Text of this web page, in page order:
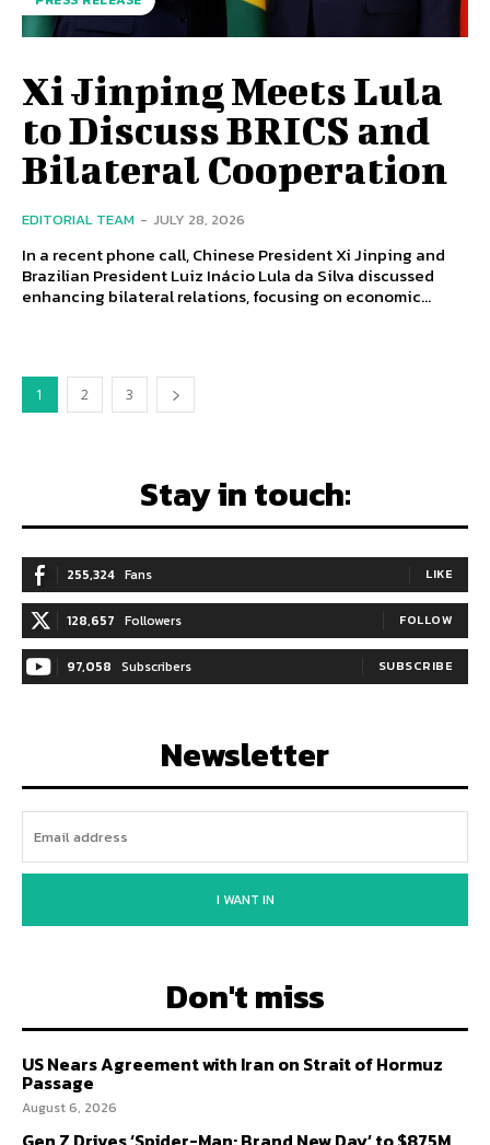
Xi Jinping Meets Lula
to Discuss BRICS and
Bilateral Cooperation
EDITORIAL TEAM - JULY 28, 2026
In a recent phone call, Chinese President Xi Jinping and
Brazilian President Luiz Inácio Lula da Silva discussed
enhancing bilateral relations, focusing on economic...
1 2 3
Stay in touch:
255,324 Fans LIKE
128,657 Followers FOLLOW
97,058 Subscribers SUBSCRIBE
Newsletter
I WANT IN
Don't miss
US Nears Agreement with Iran on Strait of Hormuz
Passage
August 6, 2026